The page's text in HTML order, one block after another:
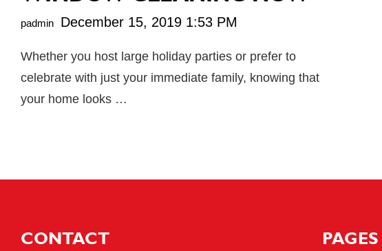
padmin December 15, 2019 1:53 PM
Whether you host large holiday parties or prefer to
celebrate with just your immediate family, knowing that
your home looks …
CONTACT PAGES